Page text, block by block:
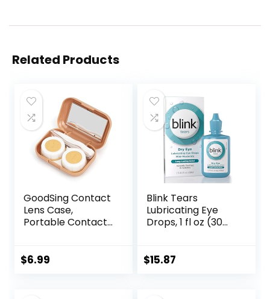
Related Products
GoodSing Contact
Lens Case,
Portable Contact
&Tweezer with
$6.99
Blink Tears
Lubricating Eye
Drops, 1 fl oz (30
Dry Eyes,
$15.87